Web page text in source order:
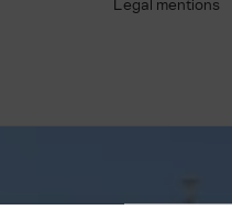
Legal mentions